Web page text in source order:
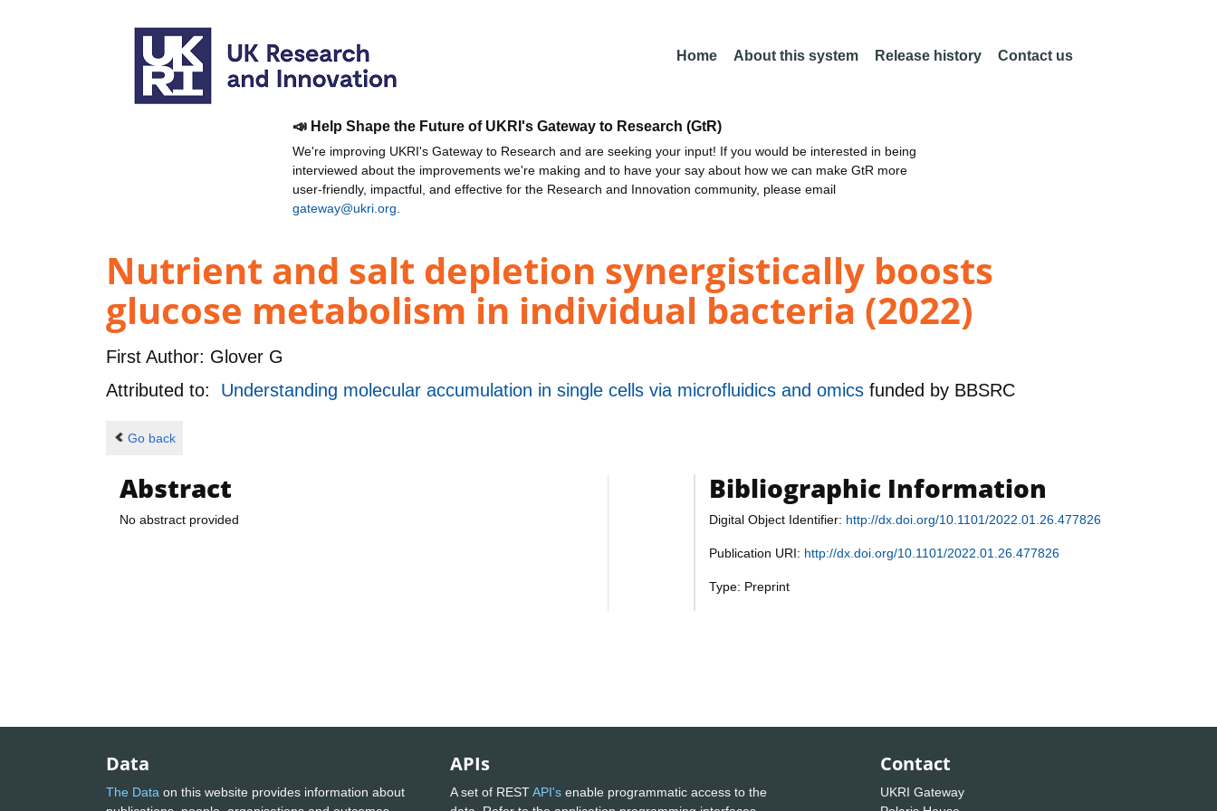
Home About this system Release history Contact us
📣 Help Shape the Future of UKRI's Gateway to Research (GtR)
We're improving UKRI's Gateway to Research and are seeking your input! If you would be interested in being
interviewed about the improvements we're making and to have your say about how we can make GtR more
user-friendly, impactful, and effective for the Research and Innovation community, please email
gateway@ukri.org
Nutrient and salt depletion synergistically boosts
glucose metabolism in individual bacteria (2022)
First Author: Glover G
Attributed to: Understanding molecular accumulation in single cells via microfluidics and omics funded by BBSRC
Go back
Abstract
No abstract provided
Bibliographic Information
Digital Object Identifier: http://dx.doi.org/10.1101/2022.01.26.477826
Publication URI: http://dx.doi.org/10.1101/2022.01.26.477826
Type: Preprint
Data
The Data on this website provides information about
APIs
A set of RESTAPI's enable programmatic access to the
Contact
UKRI Gateway